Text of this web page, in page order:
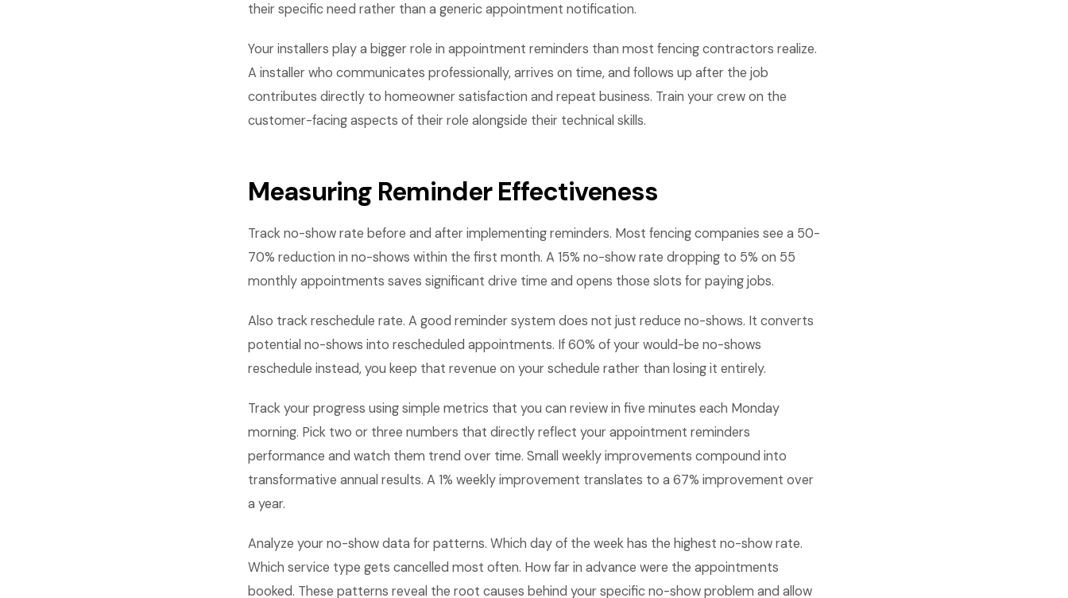
their specific need rather than a generic appointment notification.
Your installers play a bigger role in appointment reminders than most fencing contractors realize.
A installer who communicates professionally, arrives on time, and follows up after the job
contributes directly to homeowner satisfaction and repeat business. Train your crew on the
customer-facing aspects of their role alongside their technical skills.
Measuring Reminder Effectiveness
Track no-show rate before and after implementing reminders. Most fencing companies see a 50-
70% reduction in no-shows within the first month. A 15% no-show rate dropping to 5% on 55
monthly appointments saves significant drive time and opens those slots for paying jobs.
Also track reschedule rate. A good reminder system does not just reduce no-shows. It converts
potential no-shows into rescheduled appointments. If 60% of your would-be no-shows
reschedule instead, you keep that revenue on your schedule rather than losing it entirely.
Track your progress using simple metrics that you can review in five minutes each Monday
morning. Pick two or three numbers that directly reflect your appointment reminders
performance and watch them trend over time. Small weekly improvements compound into
transformative annual results. A 1% weekly improvement translates to a 67% improvement over
a year.
Analyze your no-show data for patterns. Which day of the week has the highest no-show rate.
Which service type gets cancelled most often. How far in advance were the appointments
booked. These patterns reveal the root causes behind your specific no-show problem and allow